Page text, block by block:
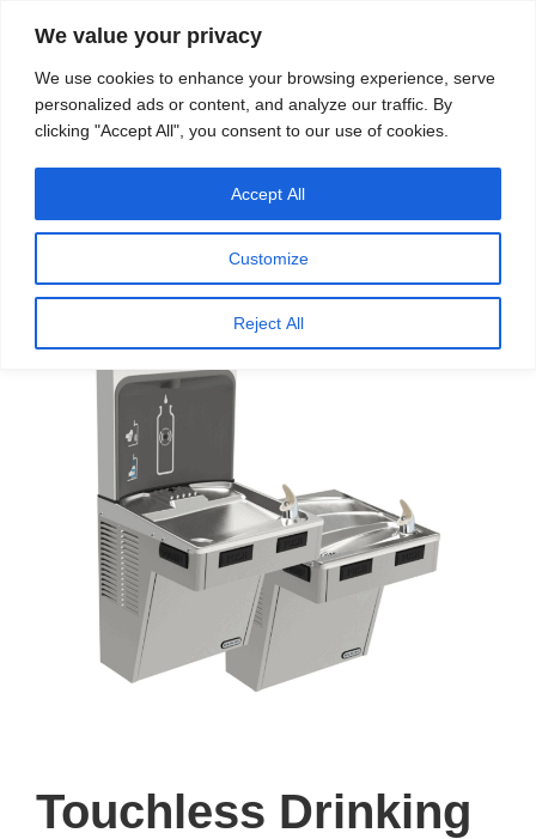
We value your privacy
We use cookies to enhance your browsing experience, serve
personalized ads or content, and analyze our traffic. By
clicking "Accept All", you consent to our use of cookies.
Customize
Reject All
Accept All
Search
Home/Touch-Free Water Dispensers/ Touchless
Touchless Drinking